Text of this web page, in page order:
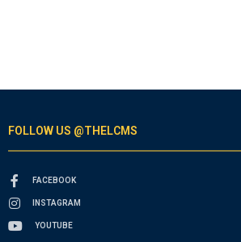
FOLLOW US @THELCMS
FACEBOOK
INSTAGRAM
YOUTUBE